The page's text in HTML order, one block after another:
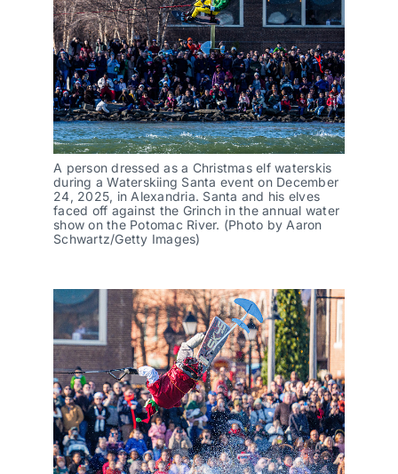
A person dressed as a Christmas elf waterskis
during a Waterskiing Santa event on December
24, 2025, in Alexandria. Santa and his elves
faced off against the Grinch in the annual water
show on the Potomac River. (Photo by Aaron
Schwartz/Getty Images)